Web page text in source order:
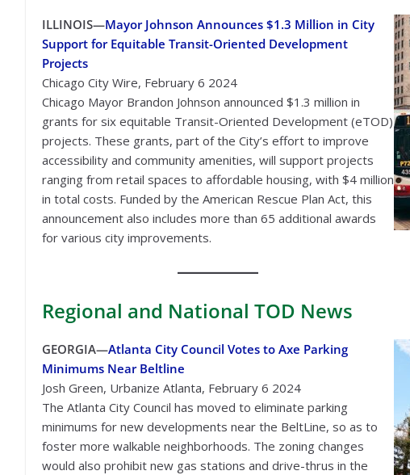
ILLINOIS—Mayor Johnson Announces $1.3 Million in City
Support for Equitable Transit-Oriented Development
Projects
Chicago City Wire, February 6 2024
Chicago Mayor Brandon Johnson announced $1.3 million in
grants for six equitable Transit-Oriented Development (eTOD)
projects. These grants, part of the City’s effort to improve
accessibility and community amenities, will support projects
ranging from retail spaces to affordable housing, with $4 million
in total costs. Funded by the American Rescue Plan Act, this
announcement also includes more than 65 additional awards
for various city improvements.
Regional and National TOD News
GEORGIA—Atlanta City Council Votes to Axe Parking
Minimums Near Beltline
Josh Green, Urbanize Atlanta, February 6 2024
The Atlanta City Council has moved to eliminate parking
minimums for new developments near the BeltLine, so as to
foster more walkable neighborhoods. The zoning changes
would also prohibit new gas stations and drive-thrus in the